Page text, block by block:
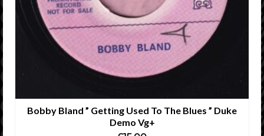
Bobby Bland ” Getting Used To The Blues ” Duke
Demo Vg+